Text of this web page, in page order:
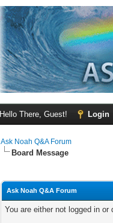
Hello There, Guest! Login
Ask Noah Q&A Forum
Board Message
Ask Noah Q&A Forum
You are either not logged in